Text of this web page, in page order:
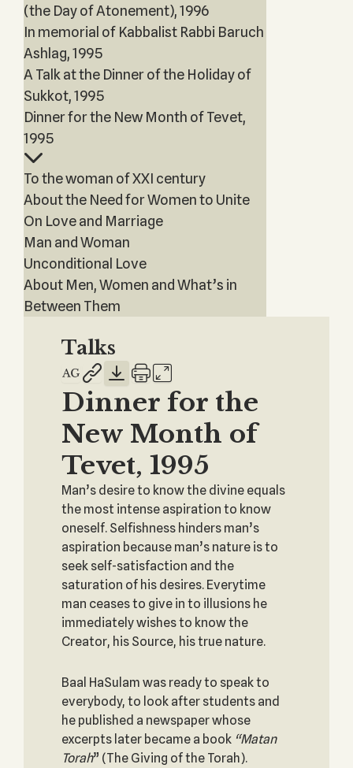
(the Day of Atonement), 1996
In memorial of Kabbalist Rabbi Baruch
Ashlag, 1995
A Talk at the Dinner of the Holiday of
Sukkot, 1995
Dinner for the New Month of Tevet,
1995
To the woman of XXI century
About the Need for Women to Unite
On Love and Marriage
Man and Woman
Unconditional Love
About Men, Women and What’s in
Between Them
Talks
Dinner for the
New Month of
Tevet, 1995
Man’s desire to know the divine equals
the most intense aspiration to know
oneself. Selfishness hinders man’s
aspiration because man’s nature is to
seek self-satisfaction and the
saturation of his desires. Everytime
man ceases to give in to illusions he
immediately wishes to know the
Creator, his Source, his true nature.
Baal HaSulam was ready to speak to
everybody, to look after students and
he published a newspaper whose
excerpts later became a book “Matan
Torah” (The Giving of the Torah).